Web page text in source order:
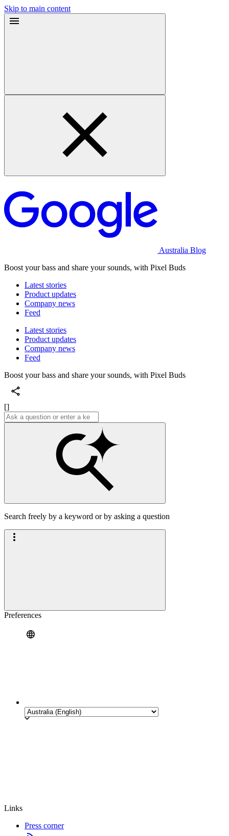
Skip to main content
Australia Blog
Boost your bass and share your sounds, with Pixel Buds
Latest stories
Product updates
Company news
Feed
Latest stories
Product updates
Company news
Feed
Boost your bass and share your sounds, with Pixel Buds
[]
Search freely by a keyword or by asking a question
Preferences
Links
Press corner